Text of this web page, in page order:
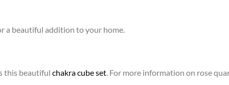
a beautiful addition to your home.
this beautiful chakra cube set. For more information on rose